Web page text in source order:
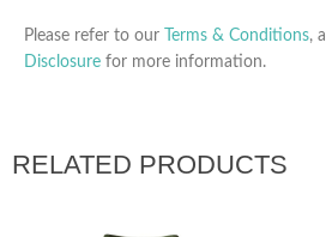
Please refer to our Terms & Conditions,
Disclosure for more information.
RELATED PRODUCTS